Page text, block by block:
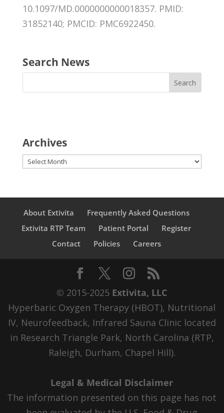
10.1097/MD.0000000000018357. PMID:
31852140; PMCID: PMC6922450.
Search News
Archives
Archives
About Extivita
Frequently Asked Questions
Extivita RTP Team
Patient Portal
Register
Contact
Policies Careers
© 2015-2025 Extivita, LLC
Hyperbaric Oxygen Therapy (HBOT), Nutritional
IV, Neurofeedback, Infrared Sauna Clinic located
in Research Triangle Park, North Carolina (RTP,
Raleigh, Durham, Chapel Hill).
Legal & Medical Disclaimer
The information presented on this page has not